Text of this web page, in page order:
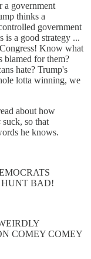
a government
thinks a
government
is a good strategy ...
Know what
blamed for them?
hate? Trump's
lotta winning, we
about how
suck, so that
he knows.
HUNT BAD!
COMEY COMEY